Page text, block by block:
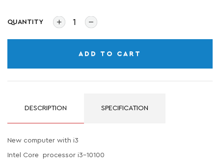
QUANTITY
ADD TO CART
DESCRIPTION SPECIFICATION
New computer with i3
Intel Core processor i3-10100